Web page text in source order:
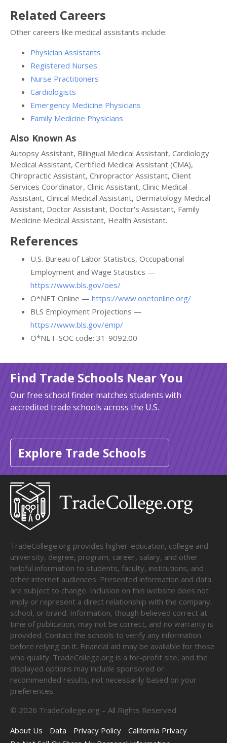
Related Careers
Other careers like medical assistants include:
Physician Assistants
Registered Nurses
Nurse Practitioners
Cardiologists
Emergency Medicine Physicians
Family Medicine Physicians
Also Known As
Autopsy Assistant, Bilingual Medical Assistant, Cardiology
Medical Assistant, Certified Medical Assistant (CMA),
Chiropractic Assistant, Chiropractor Assistant, Client
Services Coordinator, Clinic Assistant, Clinic Medical
Assistant, Clinical Medical Assistant, Dermatology Medical
Assistant, Doctor Assistant, Doctor's Assistant, Family
Medicine Medical Assistant, Health Assistant.
References
U.S. Bureau of Labor Statistics, Occupational
Employment and Wage Statistics —
https://www.bls.gov/oes/
O*NET Online — https://www.onetonline.org/
BLS Employment Projections —
https://www.bls.gov/emp/
O*NET-SOC code: 31-9092.00
Find Trade Schools Near You
Our free school finder matches students with
accredited trade schools across the U.S.
Explore Trade Schools
TradeCollege.org provides higher-education, college and
university, degree, program, career, salary, and other
helpful information to students, faculty, institutions, and
other internet audiences. Presented information and data
are subject to change. Inclusion on this website does not
imply or represent a direct relationship with the company,
school, or brand. Information, though believed correct at
time of publication, may not be correct, and no warranty is
provided. Contact the schools to verify any information
before relying on it. Financial aid may be available for those
who qualify. TradeCollege.org is a for-profit site, and the
displayed options may include sponsored or
recommended results, not necessarily based on your
preferences.
© 2026 TradeCollege.org – All Rights Reserved.
About Us
Data Privacy Policy
California Privacy